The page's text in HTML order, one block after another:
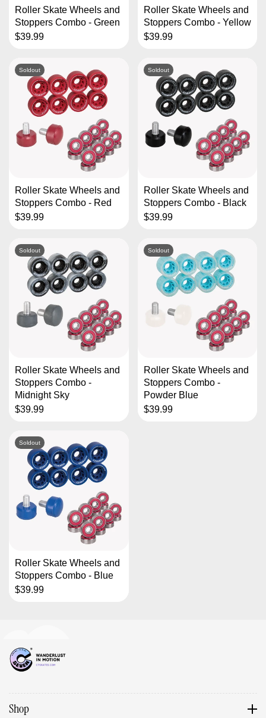
Roller Skate Wheels and
Stoppers Combo - Green
$39.99
Roller Skate Wheels and
Stoppers Combo - Yellow
$39.99
Soldout
Roller Skate Wheels and
Stoppers Combo - Red
$39.99
Soldout
Roller Skate Wheels and
Stoppers Combo - Black
$39.99
Soldout
Roller Skate Wheels and
Stoppers Combo -
Midnight Sky
$39.99
Soldout
Roller Skate Wheels and
Stoppers Combo -
Powder Blue
$39.99
Soldout
Roller Skate Wheels and
Stoppers Combo - Blue
$39.99
Shop